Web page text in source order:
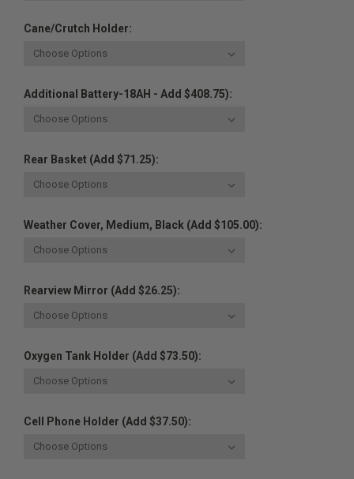
Cane/Crutch Holder:
Additional Battery-18AH - Add $408.75):
Rear Basket (Add $71.25):
Weather Cover, Medium, Black (Add $105.00):
Rearview Mirror (Add $26.25):
Oxygen Tank Holder (Add $73.50):
Cell Phone Holder (Add $37.50):